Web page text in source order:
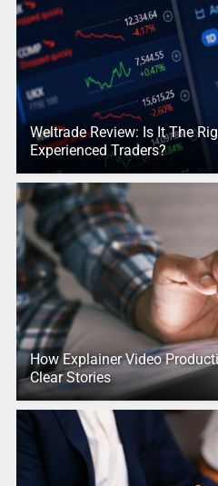
Weltrade Review: Is It The
Experienced Traders?
How Explainer Video
Clear Stories